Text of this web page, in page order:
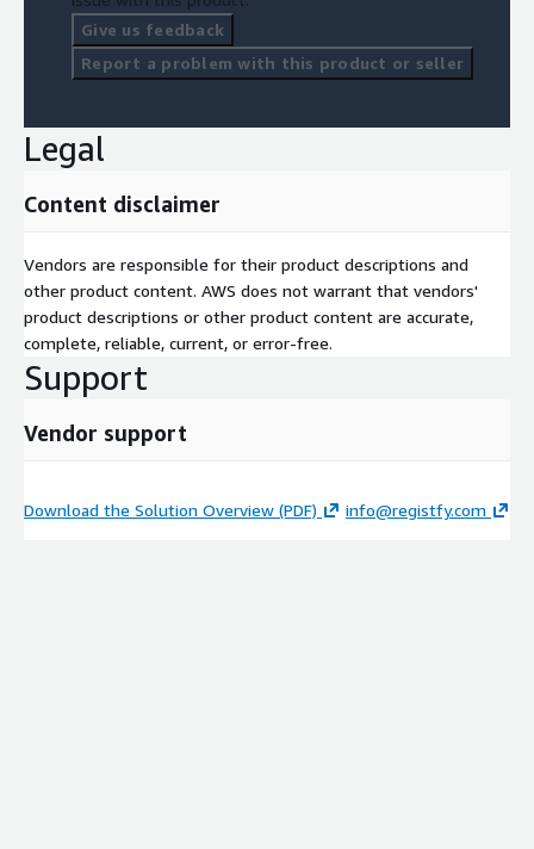
Give us feedback
Report a problem with this product or seller
Legal
Content disclaimer
Vendors are responsible for their product descriptions and
other product content. AWS does not warrant that vendors'
product descriptions or other product content are accurate,
complete, reliable, current, or error-free.
Support
Vendor support
Download the Solution Overview (PDF) info@registfy.com